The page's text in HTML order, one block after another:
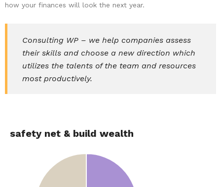
how your finances will look the next year.
Consulting WP – we help companies assess
their skills and choose a new direction which
utilizes the talents of the team and resources
most productively.
safety net & build wealth